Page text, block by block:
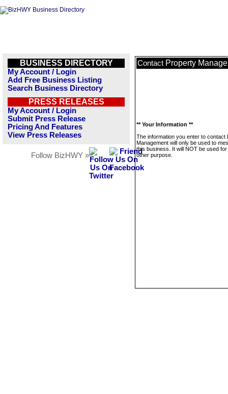
BUSINESS DIRECTORY
My Account / Login
Add Free Business Listing
Search Business Directory
PRESS RELEASES
My Account / Login
Submit Press Release
Pricing And Features
View Press Releases
Follow BizHWY »
Contact Property
** Your Information **
The information you enter to contact
Management will only be used to
this business. It will NOT be used
other purpose.